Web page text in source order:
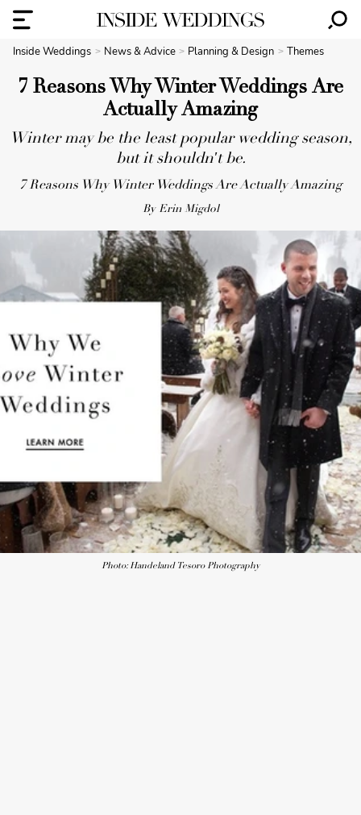
Inside Weddings News & Advice Planning & Design Themes
7 Reasons Why Winter Weddings Are
Actually Amazing
Winter may be the least popular wedding season,
but it shouldn't be.
7 Reasons Why Winter Weddings Are Actually Amazing
By Erin Migdol
Photo: Handeland Tesoro Photography